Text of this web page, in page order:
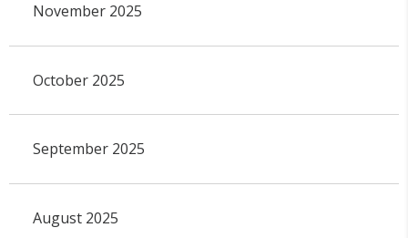
November 2025
October 2025
September 2025
August 2025